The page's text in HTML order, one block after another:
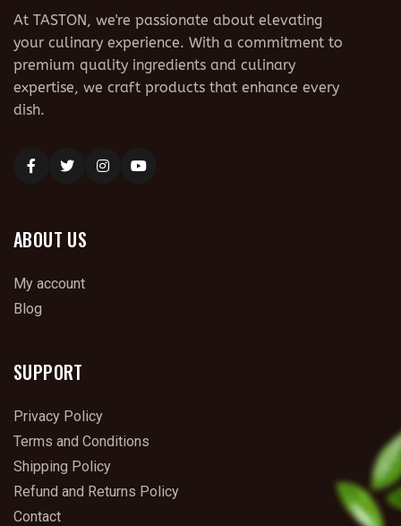
At TASTON, we're passionate about elevating
your culinary experience. With a commitment to
premium quality ingredients and culinary
expertise, we craft products that enhance every
dish.
ABOUT US
My account
Blog
SUPPORT
Privacy Policy
Terms and Conditions
Shipping Policy
Refund and Returns Policy
Contact